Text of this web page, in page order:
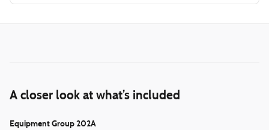
A closer look at what’s included
Equipment Group 202A